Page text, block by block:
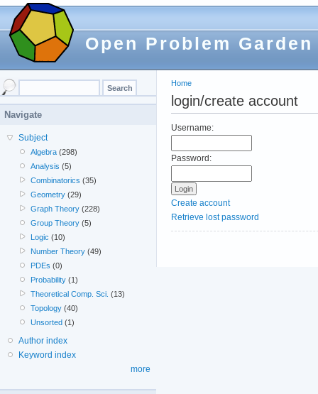
Open Problem Garden
Home
login/create account
Username:
Password:
Create account
Retrieve lost password
Navigate
Subject
Algebra (298)
Analysis (5)
Combinatorics (35)
Geometry (29)
Graph Theory (228)
Group Theory (5)
Logic (10)
Number Theory (49)
PDEs (0)
Probability (1)
Theoretical Comp. Sci. (13)
Topology (40)
Unsorted (1)
Author index
Keyword index
more